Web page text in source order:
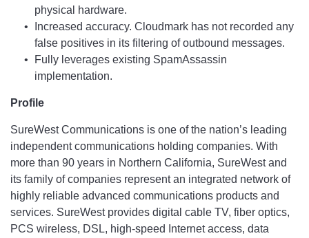
physical hardware.
Increased accuracy. Cloudmark has not recorded any
false positives in its filtering of outbound messages.
Fully leverages existing SpamAssassin
implementation.
Profile
SureWest Communications is one of the nation’s leading
independent communications holding companies. With
more than 90 years in Northern California, SureWest and
its family of companies represent an integrated network of
highly reliable advanced communications products and
services. SureWest provides digital cable TV, fiber optics,
PCS wireless, DSL, high-speed Internet access, data